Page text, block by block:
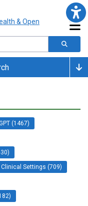
(1467)
Settings (709)